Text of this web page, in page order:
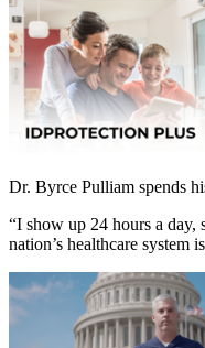
Dr. Byrce Pulliam spends
“I show up 24 hours a day,
nation’s healthcare system